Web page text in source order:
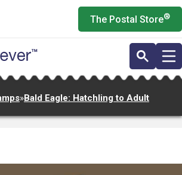
The Postal Store®
»Bald Eagle: Hatchling to Adult